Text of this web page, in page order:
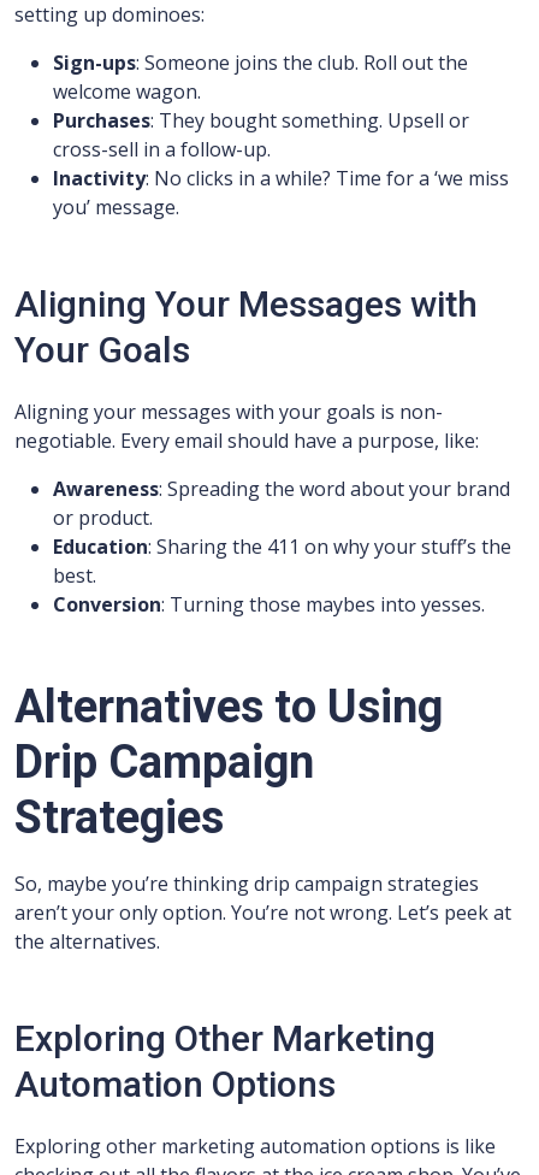
setting up dominoes:
Sign-ups: Someone joins the club. Roll out the
welcome wagon.
Purchases: They bought something. Upsell or
cross-sell in a follow-up.
Inactivity: No clicks in a while? Time for a ‘we miss
you’ message.
Aligning Your Messages with
Your Goals
Aligning your messages with your goals is non-
negotiable. Every email should have a purpose, like:
Awareness: Spreading the word about your brand
or product.
Education: Sharing the 411 on why your stuff’s the
best.
Conversion: Turning those maybes into yesses.
Alternatives to Using
Drip Campaign
Strategies
So, maybe you’re thinking drip campaign strategies
aren’t your only option. You’re not wrong. Let’s peek at
the alternatives.
Exploring Other Marketing
Automation Options
Exploring other marketing automation options is like